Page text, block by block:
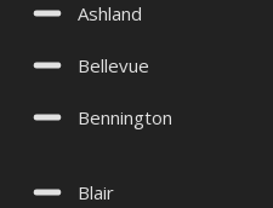
Ashland
Bellevue
Bennington
Blair